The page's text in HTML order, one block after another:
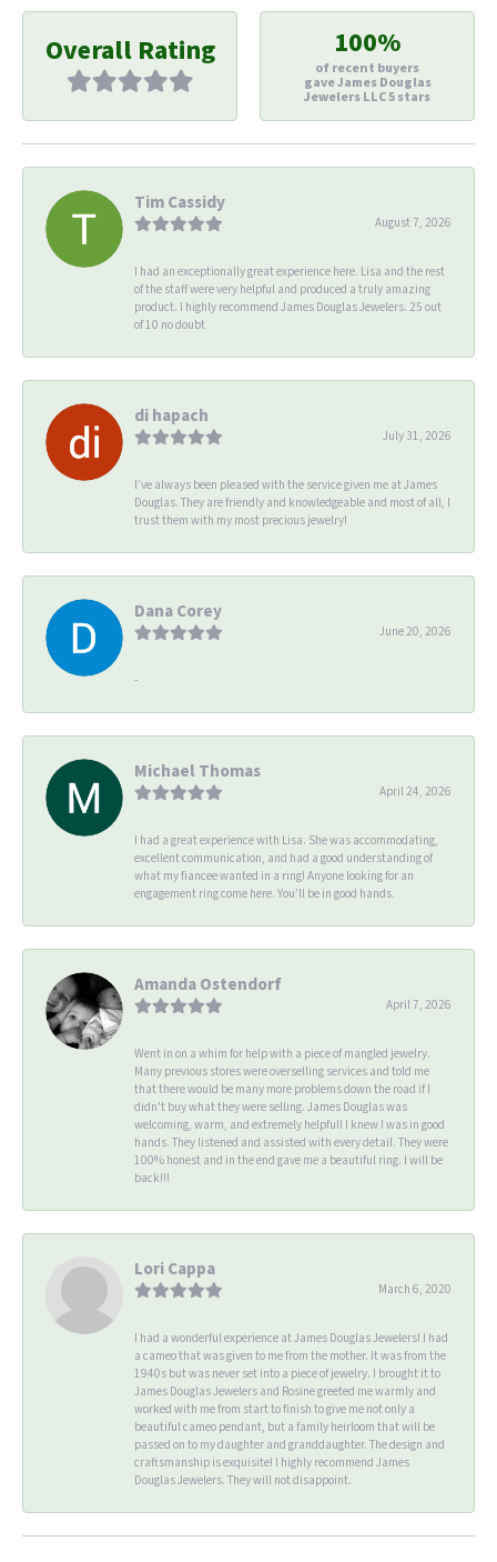
Overall Rating 100%
of recent buyers
gave James Douglas
Jewelers LLC 5 stars
Tim Cassidy
August 7, 2026
I had an exceptionally great experience here. Lisa and the rest
of the staff were very helpful and produced a truly amazing
product. I highly recommend James Douglas Jewelers. 25 out
of 10 no doubt
di hapach
July 31, 2026
I’ve always been pleased with the service given me at James
Douglas. They are friendly and knowledgeable and most of all, I
trust them with my most precious jewelry!
Dana Corey
June 20, 2026
-
Michael Thomas
April 24, 2026
I had a great experience with Lisa. She was accommodating,
excellent communication, and had a good understanding of
what my fiancee wanted in a ring! Anyone looking for an
engagement ring come here. You’ll be in good hands.
Amanda Ostendorf
April 7, 2026
Went in on a whim for help with a piece of mangled jewelry.
Many previous stores were overselling services and told me
that there would be many more problems down the road if I
didn't buy what they were selling. James Douglas was
welcoming, warm, and extremely helpful! I knew I was in good
hands. They listened and assisted with every detail. They were
100% honest and in the end gave me a beautiful ring. I will be
back!!!
Lori Cappa
March 6, 2020
I had a wonderful experience at James Douglas Jewelers! I had
a cameo that was given to me from the mother. It was from the
1940s but was never set into a piece of jewelry. I brought it to
James Douglas Jewelers and Rosine greeted me warmly and
worked with me from start to finish to give me not only a
beautiful cameo pendant, but a family heirloom that will be
passed on to my daughter and granddaughter. The design and
craftsmanship is exquisite! I highly recommend James
Douglas Jewelers. They will not disappoint.